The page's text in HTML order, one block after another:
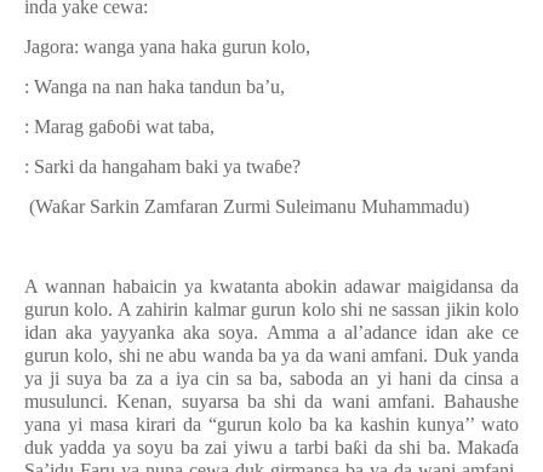
inda yake cewa:
Jagora: wanga yana haka gurun kolo,
: Wanga na nan haka tandun ba’u,
: Marag gaɓoɓi wat taba,
: Sarki da hangaham baki ya twaɓe?
(Waƙar Sarkin Zamfaran Zurmi Suleimanu Muhammadu)
A wannan habaicin ya kwatanta abokin adawar maigidansa da
gurun kolo. A zahirin kalmar gurun kolo shi ne sassan jikin kolo
idan aka yayyanka aka soya. Amma a al’adance idan ake ce
gurun kolo, shi ne abu wanda ba ya da wani amfani. Duk yanda
ya ji suya ba za a iya cin sa ba, saboda an yi hani da cinsa a
musulunci. Kenan, suyarsa ba shi da wani amfani. Bahaushe
yana yi masa kirari da “gurun kolo ba ka kashin kunya’’ wato
duk yadda ya soyu ba zai yiwu a tarbi baƙi da shi ba. Makaɗa